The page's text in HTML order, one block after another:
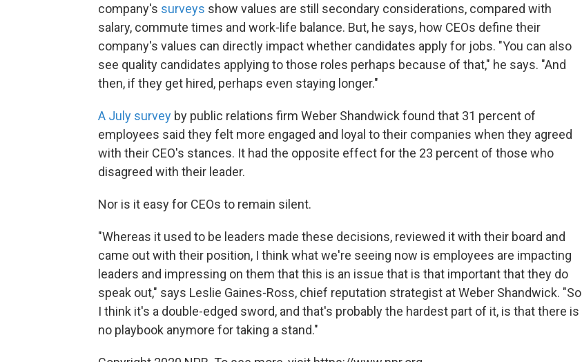
company's surveys show values are still secondary considerations, compared with
salary, commute times and work-life balance. But, he says, how CEOs define their
company's values can directly impact whether candidates apply for jobs. "You can also
see quality candidates applying to those roles perhaps because of that," he says. "And
then, if they get hired, perhaps even staying longer."
A July survey by public relations firm Weber Shandwick found that 31 percent of
employees said they felt more engaged and loyal to their companies when they agreed
with their CEO's stances. It had the opposite effect for the 23 percent of those who
disagreed with their leader.
Nor is it easy for CEOs to remain silent.
"Whereas it used to be leaders made these decisions, reviewed it with their board and
came out with their position, I think what we're seeing now is employees are impacting
leaders and impressing on them that this is an issue that is that important that they do
speak out," says Leslie Gaines-Ross, chief reputation strategist at Weber Shandwick. "So
I think it's a double-edged sword, and that's probably the hardest part of it, is that there is
no playbook anymore for taking a stand."